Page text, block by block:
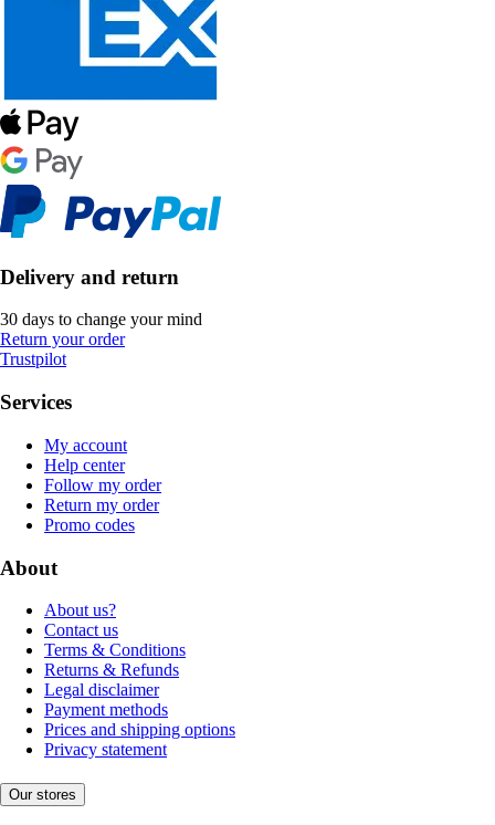
Delivery and return
30 days to change your mind
Return your order
Trustpilot
Services
My account
Help center
Follow my order
Return my order
Promo codes
About
About us?
Contact us
Terms & Conditions
Returns & Refunds
Legal disclaimer
Payment methods
Prices and shipping options
Privacy statement
Our stores